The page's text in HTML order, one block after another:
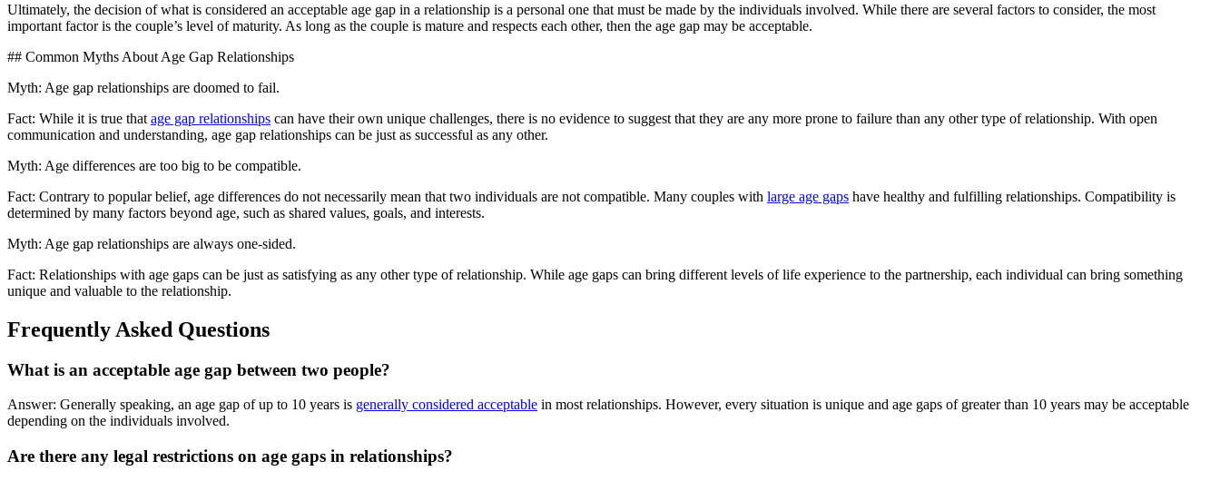
Ultimately, the decision of what is considered an acceptable age gap in a relationship is a personal one that must be made by the individuals involved. While there are several factors to consider, the most
important factor is the couple’s level of maturity. As long as the couple is mature and respects each other, then the age gap may be acceptable.
## Common Myths About Age Gap Relationships
Myth: Age gap relationships are doomed to fail.
Fact: While it is true that age gap relationships can have their own unique challenges, there is no evidence to suggest that they are any more prone to failure than any other type of relationship. With open
communication and understanding, age gap relationships can be just as successful as any other.
Myth: Age differences are too big to be compatible.
Fact: Contrary to popular belief, age differences do not necessarily mean that two individuals are not compatible. Many couples with large age gaps have healthy and fulfilling relationships. Compatibility is
determined by many factors beyond age, such as shared values, goals, and interests.
Myth: Age gap relationships are always one-sided.
Fact: Relationships with age gaps can be just as satisfying as any other type of relationship. While age gaps can bring different levels of life experience to the partnership, each individual can bring something
unique and valuable to the relationship.
Frequently Asked Questions
What is an acceptable age gap between two people?
Answer: Generally speaking, an age gap of up to 10 years is generally considered acceptable in most relationships. However, every situation is unique and age gaps of greater than 10 years may be acceptable
depending on the individuals involved.
Are there any legal restrictions on age gaps in relationships?